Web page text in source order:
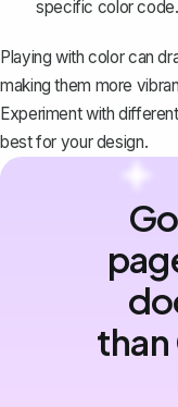
specific color code.
Playing with color can
making them more
Experiment with
best for your design.